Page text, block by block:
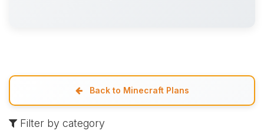
Back to Minecraft Plans
Filter by category